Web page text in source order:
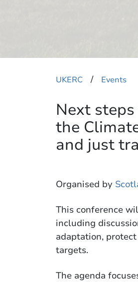
UKERC ​/ Events
Next
the
and just
Organised by
This conference
including
adaptation,
targets.
The agenda